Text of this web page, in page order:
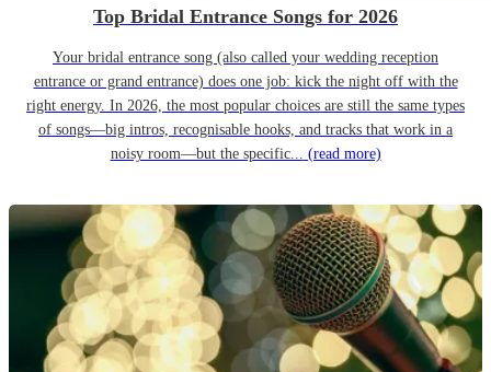
Top Bridal Entrance Songs for 2026
Your bridal entrance song (also called your wedding reception
entrance or grand entrance) does one job: kick the night off with the
right energy. In 2026, the most popular choices are still the same types
of songs—big intros, recognisable hooks, and tracks that work in a
noisy room—but the specific... (read more)